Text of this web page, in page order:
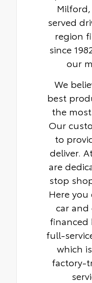
Milford,
served
region
since
our
We
best
the
Our
to
deliver.
are
stop
Here
car and
financed
full-
which
factory-